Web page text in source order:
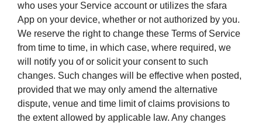
who uses your Service account or utilizes the sfara
App on your device, whether or not authorized by you.
We reserve the right to change these Terms of Service
from time to time, in which case, where required, we
will notify you of or solicit your consent to such
changes. Such changes will be effective when posted,
provided that we may only amend the alternative
dispute, venue and time limit of claims provisions to
the extent allowed by applicable law. Any changes